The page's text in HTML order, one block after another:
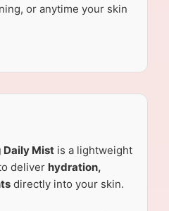
or anytime your skin
Daily Mist is a lightweight
deliver hydration,
directly into your skin.